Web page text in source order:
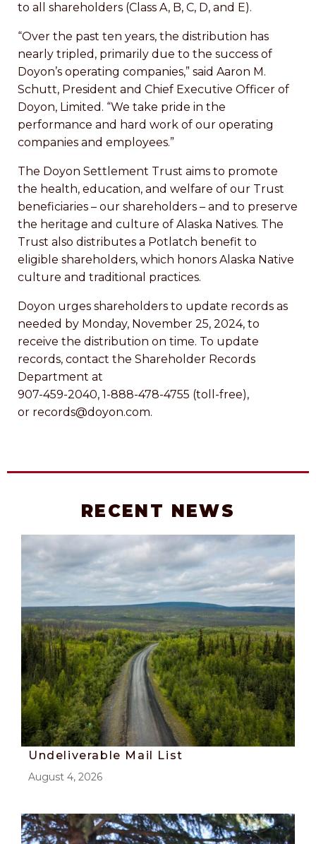
to all shareholders (Class A, B, C, D, and E).
“Over the past ten years, the distribution has
nearly tripled, primarily due to the success of
Doyon’s operating companies,” said Aaron M.
Schutt, President and Chief Executive Officer of
Doyon, Limited. “We take pride in the
performance and hard work of our operating
companies and employees.”
The Doyon Settlement Trust aims to promote
the health, education, and welfare of our Trust
beneficiaries – our shareholders – and to preserve
the heritage and culture of Alaska Natives. The
Trust also distributes a Potlatch benefit to
eligible shareholders, which honors Alaska Native
culture and traditional practices.
Doyon urges shareholders to update records as
needed by Monday, November 25, 2024, to
receive the distribution on time. To update
records, contact the Shareholder Records
Department at
907-459-2040, 1-888-478-4755 (toll-free),
or records@doyon.com.
RECENT NEWS
Undeliverable Mail List
August 4, 2026